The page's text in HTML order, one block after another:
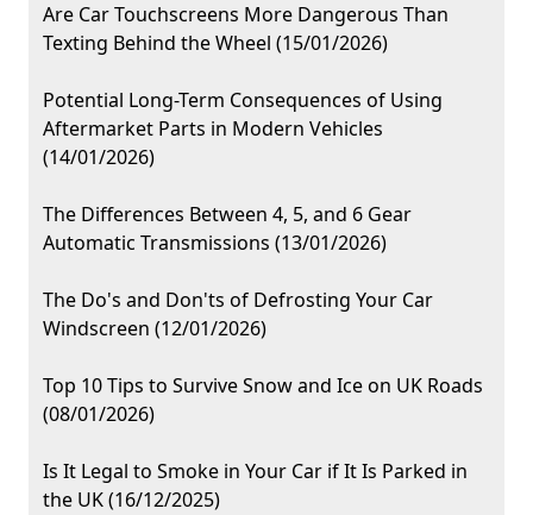
Are Car Touchscreens More Dangerous Than
Texting Behind the Wheel (15/01/2026)
Potential Long-Term Consequences of Using
Aftermarket Parts in Modern Vehicles
(14/01/2026)
The Differences Between 4, 5, and 6 Gear
Automatic Transmissions (13/01/2026)
The Do's and Don'ts of Defrosting Your Car
Windscreen (12/01/2026)
Top 10 Tips to Survive Snow and Ice on UK Roads
(08/01/2026)
Is It Legal to Smoke in Your Car if It Is Parked in
the UK (16/12/2025)